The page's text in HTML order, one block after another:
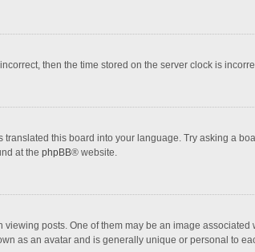
then the time stored on the server clock is
this board into your language. Try asking a
at the phpBB® website.
posts. One of them may be an image
as an avatar and is generally unique or personal to